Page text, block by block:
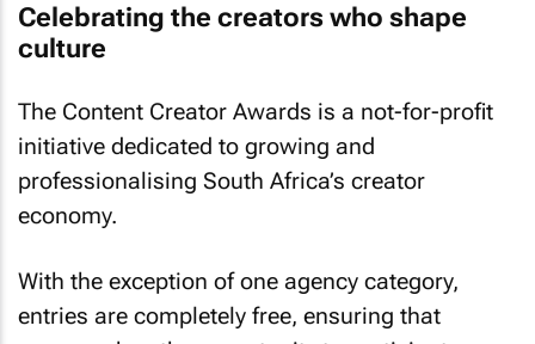
Celebrating the creators who shape
culture
The Content Creator Awards is a not-for-profit
initiative dedicated to growing and
professionalising South Africa’s creator
economy.
With the exception of one agency category,
entries are completely free, ensuring that